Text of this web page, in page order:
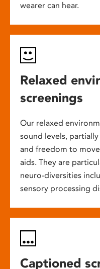
wearer can hear.
Relaxed
screenings
Our relaxed
sound levels,
and freedom to
aids. They are
neuro-diversities
sensory processing
Captioned